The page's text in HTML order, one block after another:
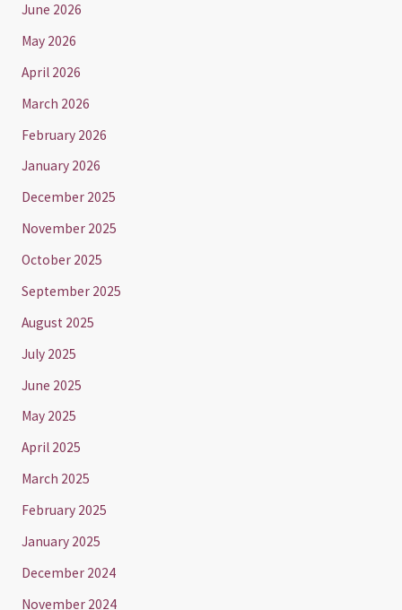
June 2026
May 2026
April 2026
March 2026
February 2026
January 2026
December 2025
November 2025
October 2025
September 2025
August 2025
July 2025
June 2025
May 2025
April 2025
March 2025
February 2025
January 2025
December 2024
November 2024